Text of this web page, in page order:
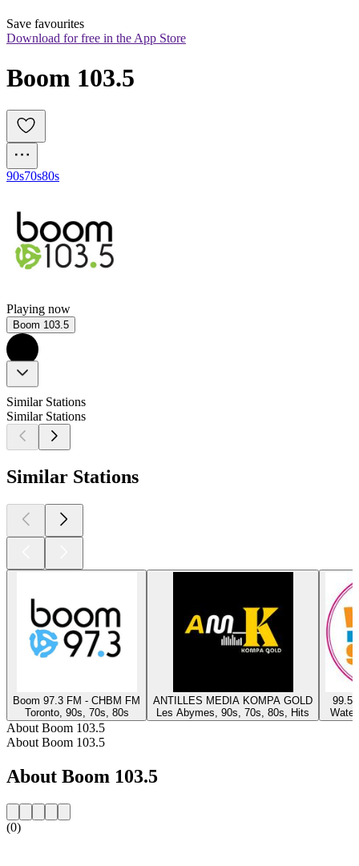
Save favourites
Download for free in the App Store
Boom 103.5
90s70s80s
Playing now
Boom 103.5
Similar Stations
Similar Stations
Similar Stations
Boom 97.3 FM - CHBM FM
Toronto, 90s, 70s, 80s
ANTILLES MEDIA KOMPA GOLD
Les Abymes, 90s, 70s, 80s, Hits
99.5
About Boom 103.5
About Boom 103.5
About Boom 103.5
(0)